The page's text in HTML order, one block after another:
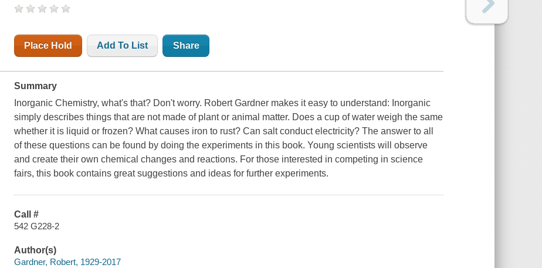
Place Hold Add To List Share
Summary
Inorganic Chemistry, what's that? Don't worry. Robert Gardner makes it easy to understand: Inorganic
simply describes things that are not made of plant or animal matter. Does a cup of water weigh the same
whether it is liquid or frozen? What causes iron to rust? Can salt conduct electricity? The answer to all
of these questions can be found by doing the experiments in this book. Young scientists will observe
and create their own chemical changes and reactions. For those interested in competing in science
fairs, this book contains great suggestions and ideas for further experiments.
Call #
542 G228-2
Author(s)
Gardner, Robert, 1929-2017